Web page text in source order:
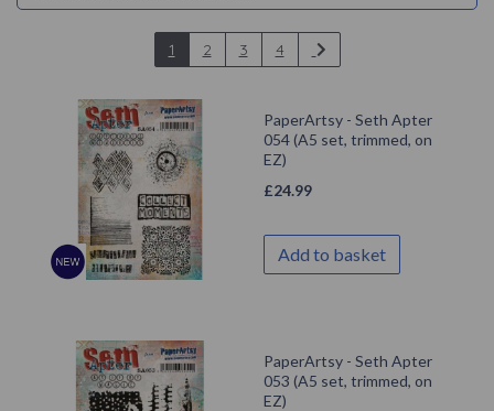
1 2 3 4
PaperArtsy - Seth Apter
054 (A5 set, trimmed, on
EZ)
£24.99
Add to basket
PaperArtsy - Seth Apter
053 (A5 set, trimmed, on
EZ)